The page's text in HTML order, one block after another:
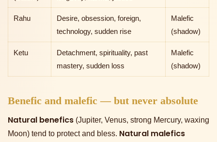
Rahu
Desire, obsession, foreign,
technology, sudden rise
Malefic
(shadow)
Ketu
Detachment, spirituality, past
mastery, sudden loss
Malefic
(shadow)
Benefic and malefic — but never absolute
Natural benefics (Jupiter, Venus, strong Mercury, waxing
Moon) tend to protect and bless. Natural malefics